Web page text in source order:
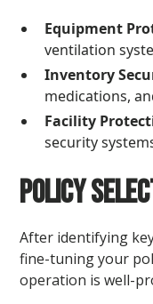
Equipment
ventilation
Inventory
medications,
Facility
security
Policy
After identifying
fine-tuning your
operation is well-